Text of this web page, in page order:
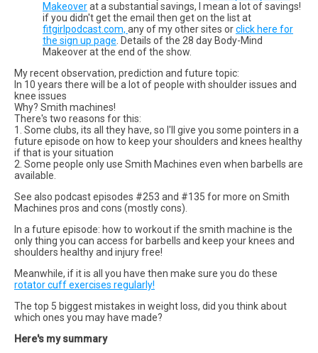
Makeoverat a substantial savings, I mean a lot of savings!
if you didn't get the email then get on the list at
fitgirlpodcast.com, any of my other sites orclick here for
the sign up page . Details of the 28 day Body-Mind
Makeover at the end of the show.
My recent observation, prediction and future topic:
In 10 years there will be a lot of people with shoulder issues and
knee issues
Why? Smith machines!
There's two reasons for this:
1. Some clubs, its all they have, so I'll give you some pointers in a
future episode on how to keep your shoulders and knees healthy
if that is your situation
2. Some people only use Smith Machines even when barbells are
available.
See also podcast episodes #253 and #135 for more on Smith
Machines pros and cons (mostly cons).
In a future episode: how to workout if the smith machine is the
only thing you can access for barbells and keep your knees and
shoulders healthy and injury free!
Meanwhile, if it is all you have then make sure you do these
rotator cuff exercises regularly!
The top 5 biggest mistakes in weight loss, did you think about
which ones you may have made?
Here's my summary